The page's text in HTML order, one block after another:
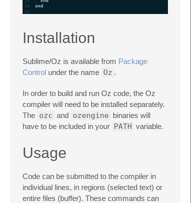
Installation
Sublime/Oz is available from Package
Control under the name Oz .
In order to build and run Oz code, the Oz
compiler will need to be installed separately.
The ozc and ozengine binaries will
have to be included in your PATH variable.
Usage
Code can be submitted to the compiler in
individual lines, in regions (selected text) or
entire files (buffer). These commands can